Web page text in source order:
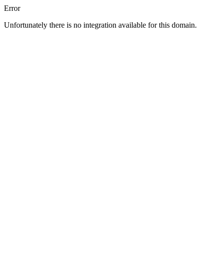
Error
Unfortunately there is no integration available for this domain.